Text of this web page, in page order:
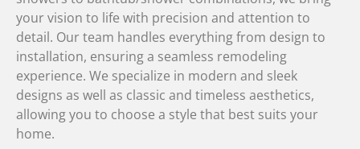
your vision to life with precision and attention to
detail. Our team handles everything from design to
installation, ensuring a seamless remodeling
experience. We specialize in modern and sleek
designs as well as classic and timeless aesthetics,
allowing you to choose a style that best suits your
home.